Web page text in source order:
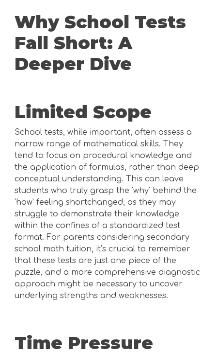
Why School Tests
Fall Short: A
Deeper Dive
Limited Scope
School tests, while important, often assess a
narrow range of mathematical skills. They
tend to focus on procedural knowledge and
the application of formulas, rather than deep
conceptual understanding. This can leave
students who truly grasp the 'why' behind the
'how' feeling shortchanged, as they may
struggle to demonstrate their knowledge
within the confines of a standardized test
format. For parents considering secondary
school math tuition, it’s crucial to remember
that these tests are just one piece of the
puzzle, and a more comprehensive diagnostic
approach might be necessary to uncover
underlying strengths and weaknesses.
Time Pressure